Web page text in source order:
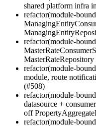
shared platform infra
refactor(module-
refactor(module-
refactor(module-
module, route
(#508)
refactor(module-
datasource +
off
refactor(module-